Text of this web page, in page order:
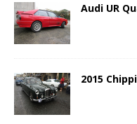
Audi UR
2015